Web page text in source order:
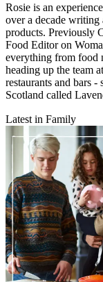
Rosie is an
over a decade writing
products. Previously
Food Editor on
everything from food
heading up the team
restaurants and bars
Scotland called
Latest in Family